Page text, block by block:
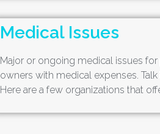
Medical Issues
Major or ongoing medical issues
owners with medical expenses.
Here are a few organizations that